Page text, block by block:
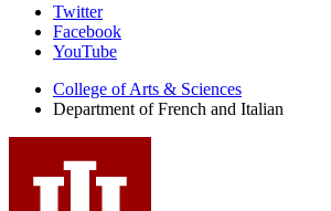
Department
French
and
Italian
social
media
Twitter
Facebook
YouTube
College of Arts & Sciences
Department of French and Italian